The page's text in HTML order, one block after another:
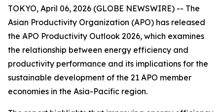
TOKYO, April 06, 2026 (GLOBE NEWSWIRE) -- The
Asian Productivity Organization (APO) has released
the APO Productivity Outlook 2026, which examines
the relationship between energy efficiency and
productivity performance and its implications for the
sustainable development of the 21 APO member
economies in the Asia-Pacific region.